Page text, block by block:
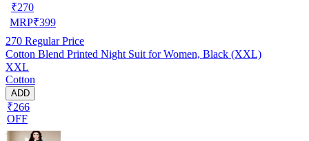
₹270
MRP₹399
270 Regular Price
Cotton Blend Printed Night Suit for Women, Black (XXL)
XXL
Cotton
ADD
₹266
OFF